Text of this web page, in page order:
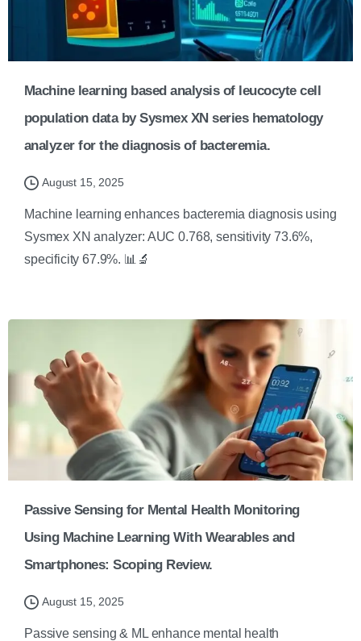
Machine learning based analysis of leucocyte cell
population data by Sysmex XN series hematology
analyzer for the diagnosis of bacteremia.
August 15, 2025
Machine learning enhances bacteremia diagnosis using
Sysmex XN analyzer: AUC 0.768, sensitivity 73.6%,
specificity 67.9%. 📊🔬
Passive Sensing for Mental Health Monitoring
Using Machine Learning With Wearables and
Smartphones: Scoping Review.
August 15, 2025
Passive sensing & ML enhance mental health